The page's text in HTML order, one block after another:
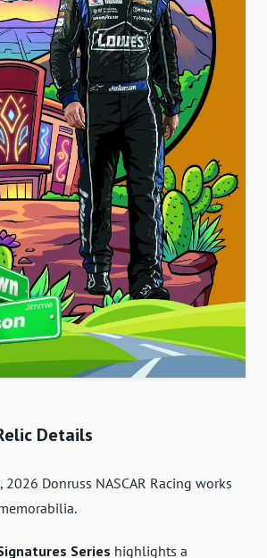
Details
Donruss NASCAR Racing works
Series highlights a